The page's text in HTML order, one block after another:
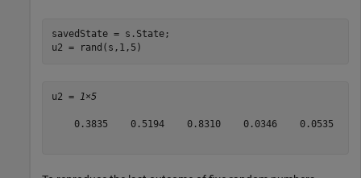
savedState = s.State;
u2 = rand(s,1,5)
u2 = 1×5
    0.3835    0.5194    0.8310    0.0346    0.0535